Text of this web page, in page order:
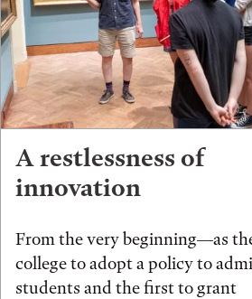
A restlessness of
innovation
From the very beginning—as
college to adopt a policy to
students and the first to grant